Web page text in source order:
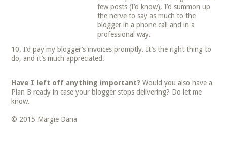
few posts (I’d know), I’d summon up
the nerve to say as much to the
blogger in a phone call and in a
professional way.
I’d pay my blogger’s invoices promptly. It’s the right thing to
do, and it’s much appreciated.
Have I left off anything important? Would you also have a
Plan B ready in case your blogger stops delivering? Do let me
know.
© 2015 Margie Dana